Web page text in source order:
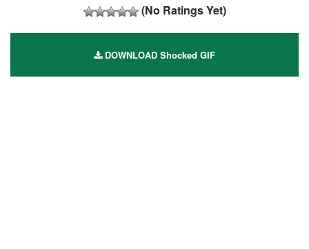
(No Ratings Yet)
DOWNLOAD Shocked GIF